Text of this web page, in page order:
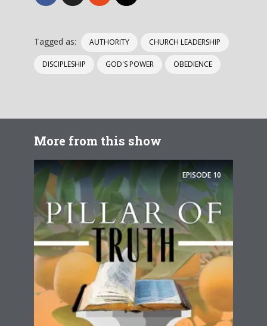
Tagged as: AUTHORITY CHURCH LEADERSHIP
DISCIPLESHIP GOD'S POWER OBEDIENCE
More from this show
EPISODE 10